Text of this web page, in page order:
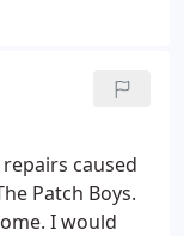
caused
Patch Boys.
I would